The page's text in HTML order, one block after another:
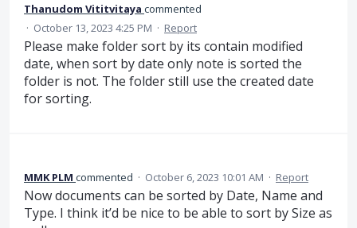
Thanudom Vititvitaya commented
· October 13, 2023 4:25 PM · Report
Please make folder sort by its contain modified
date, when sort by date only note is sorted the
folder is not. The folder still use the created date
for sorting.
MMK PLM commented · October 6, 2023 10:01 AM · Report
Now documents can be sorted by Date, Name and
Type. I think it’d be nice to be able to sort by Size as